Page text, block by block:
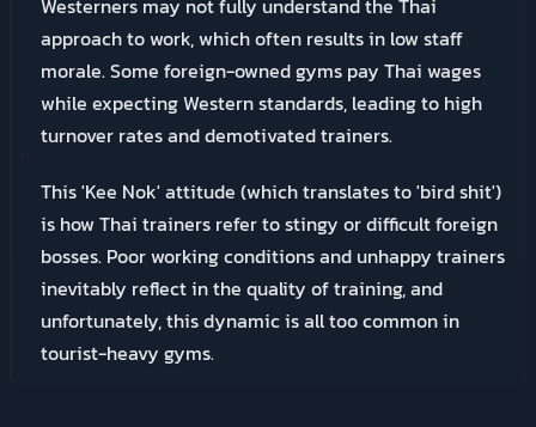
Westerners may not fully understand the Thai
approach to work, which often results in low staff
morale. Some foreign-owned gyms pay Thai wages
while expecting Western standards, leading to high
turnover rates and demotivated trainers.
This 'Kee Nok' attitude (which translates to 'bird shit')
is how Thai trainers refer to stingy or difficult foreign
bosses. Poor working conditions and unhappy trainers
inevitably reflect in the quality of training, and
unfortunately, this dynamic is all too common in
tourist-heavy gyms.